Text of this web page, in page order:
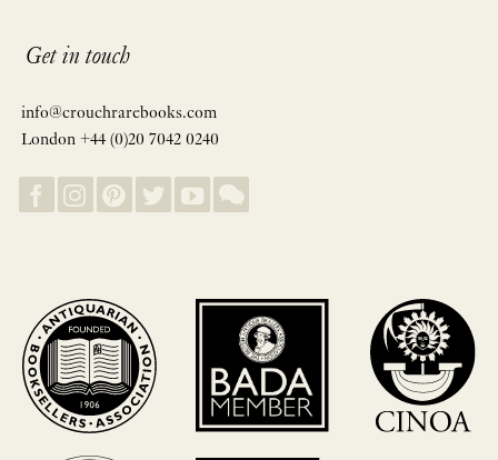
Get in touch
info@crouchrarebooks.com
London +44 (0)20 7042 0240